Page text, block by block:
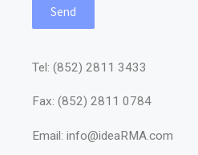
Tel: (852) 2811 3433
Fax: (852) 2811 0784
Email: info@ideaRMA.com